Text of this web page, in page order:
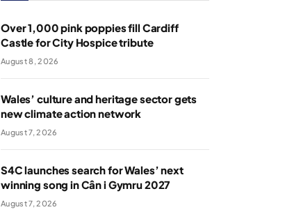
Over 1,000 pink poppies fill Cardiff
Castle for City Hospice tribute
August 8, 2026
Wales’ culture and heritage sector gets
new climate action network
August 7, 2026
S4C launches search for Wales’ next
winning song in Cân i Gymru 2027
August 7, 2026